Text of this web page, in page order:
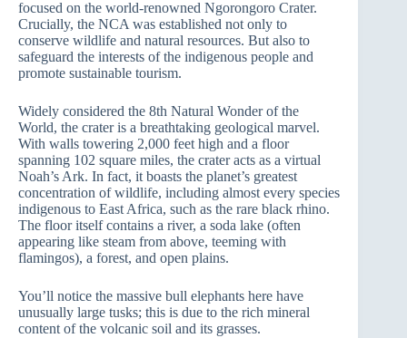
focused on the world-renowned Ngorongoro Crater.
Crucially, the NCA was established not only to
conserve wildlife and natural resources. But also to
safeguard the interests of the indigenous people and
promote sustainable tourism.
Widely considered the 8th Natural Wonder of the
World, the crater is a breathtaking geological marvel.
With walls towering 2,000 feet high and a floor
spanning 102 square miles, the crater acts as a virtual
Noah’s Ark. In fact, it boasts the planet’s greatest
concentration of wildlife, including almost every species
indigenous to East Africa, such as the rare black rhino.
The floor itself contains a river, a soda lake (often
appearing like steam from above, teeming with
flamingos), a forest, and open plains.
You’ll notice the massive bull elephants here have
unusually large tusks; this is due to the rich mineral
content of the volcanic soil and its grasses.